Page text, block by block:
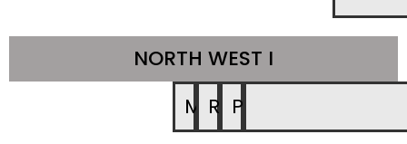
NORTH WEST I
MRRAJPUNE